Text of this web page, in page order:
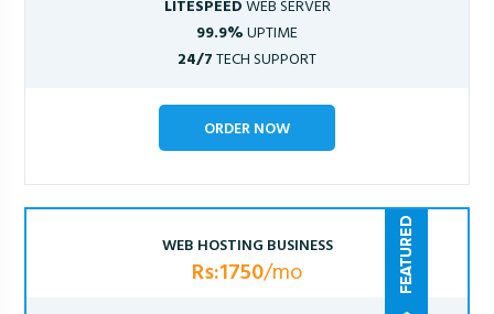
LITESPEEDWEB SERVER
99.9%UPTIME
24/7TECH SUPPORT
ORDER NOW
WEB HOSTING BUSINESS
Rs:1750/mo